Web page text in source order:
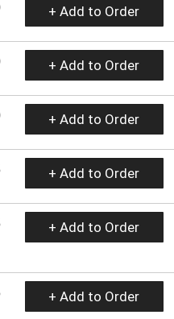
+ Add to Order
+ Add to Order
+ Add to Order
+ Add to Order
+ Add to Order
+ Add to Order